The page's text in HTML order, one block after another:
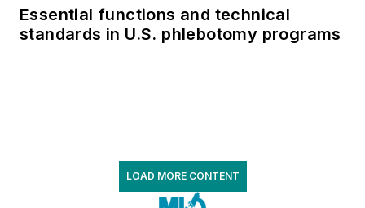
Essential functions and technical
standards in U.S. phlebotomy programs
LOAD MORE CONTENT